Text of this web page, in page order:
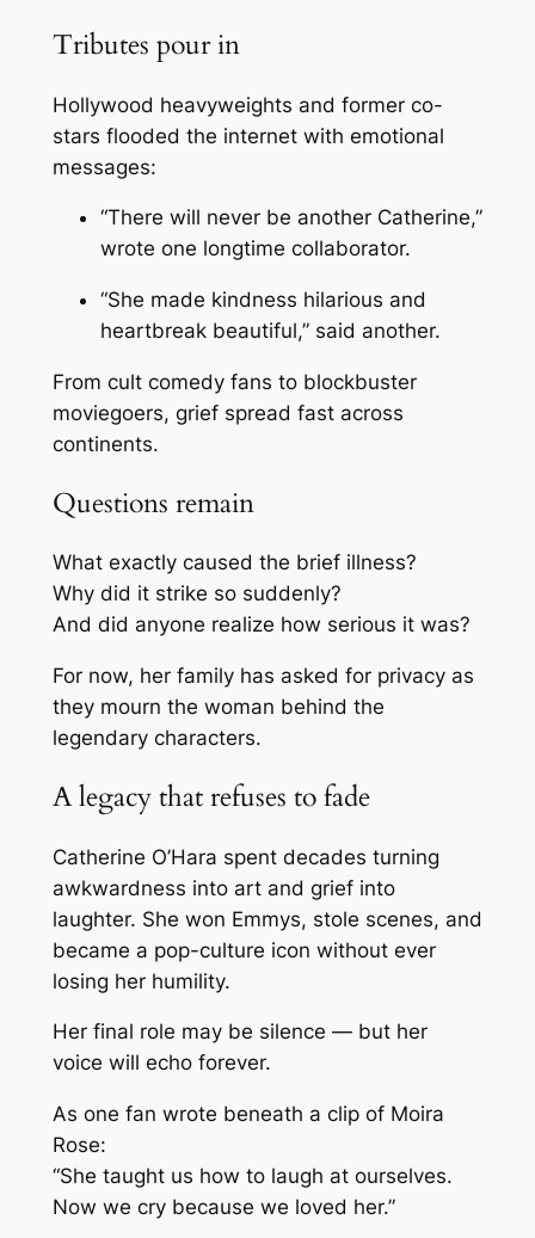
Tributes pour in
Hollywood heavyweights and former co-
stars flooded the internet with emotional
messages:
“There will never be another Catherine,”
wrote one longtime collaborator.
“She made kindness hilarious and
heartbreak beautiful,” said another.
From cult comedy fans to blockbuster
moviegoers, grief spread fast across
continents.
Questions remain
What exactly caused the brief illness?
Why did it strike so suddenly?
And did anyone realize how serious it was?
For now, her family has asked for privacy as
they mourn the woman behind the
legendary characters.
A legacy that refuses to fade
Catherine O’Hara spent decades turning
awkwardness into art and grief into
laughter. She won Emmys, stole scenes, and
became a pop-culture icon without ever
losing her humility.
Her final role may be silence — but her
voice will echo forever.
As one fan wrote beneath a clip of Moira
Rose:
“She taught us how to laugh at ourselves.
Now we cry because we loved her.”